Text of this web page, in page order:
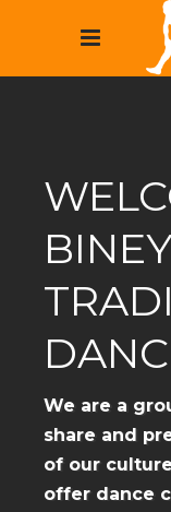
BINEY
We are a
share and
of our
offer dance